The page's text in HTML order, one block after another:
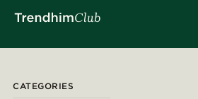
CATEGORIES